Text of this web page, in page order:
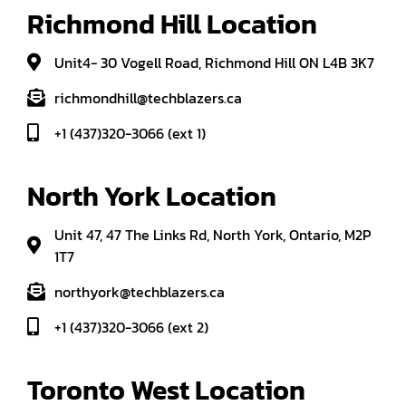
Richmond Hill Location
Unit4- 30 Vogell Road, Richmond Hill ON L4B 3K7
richmondhill@techblazers.ca
+1 (437)320-3066 (ext 1)
North York Location
Unit 47, 47 The Links Rd, North York, Ontario, M2P
1T7
northyork@techblazers.ca
+1 (437)320-3066 (ext 2)
Toronto West Location